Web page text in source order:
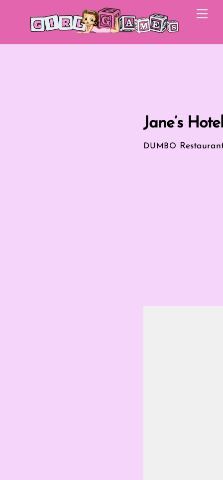
Jane’s
DUMBO